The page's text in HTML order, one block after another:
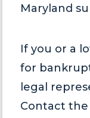
Maryland
If you or a
for
legal
Contact the